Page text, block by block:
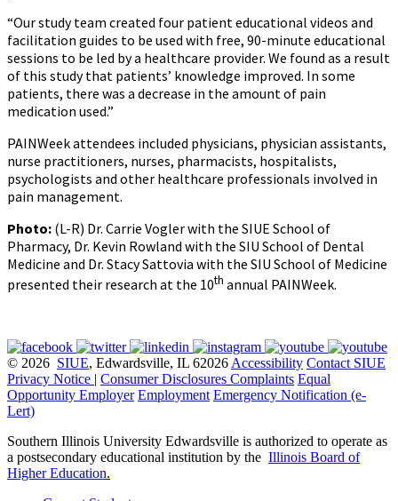
“Our study team created four patient educational videos and
facilitation guides to be used with free, 90-minute educational
sessions to be led by a healthcare provider. We found as a result
of this study that patients’ knowledge improved. In some
patients, there was a decrease in the amount of pain
medication used.”
PAINWeek attendees included physicians, physician assistants,
nurse practitioners, nurses, pharmacists, hospitalists,
psychologists and other healthcare professionals involved in
pain management.
Photo: (L-R) Dr. Carrie Vogler with the SIUE School of
Pharmacy, Dr. Kevin Rowland with the SIU School of Dental
Medicine and Dr. Stacy Sattovia with the SIU School of Medicine
presented their research at the 10th annual PAINWeek.
© 2026 SIUE, Edwardsville, IL 62026 Accessibility Contact SIUE
Privacy Notice | Consumer Disclosures Complaints Equal
Opportunity Employer Employment Emergency Notification (e-
Lert)
Southern Illinois University Edwardsville is authorized to operate as
a postsecondary educational institution by the Illinois Board of
Higher Education.